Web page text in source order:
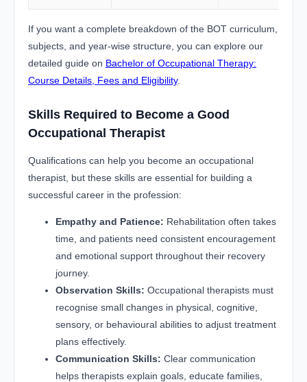
If you want a complete breakdown of the BOT curriculum,
subjects, and year-wise structure, you can explore our
detailed guide on Bachelor of Occupational Therapy:
Course Details, Fees and Eligibility.
Skills Required to Become a Good
Occupational Therapist
Qualifications can help you become an occupational
therapist, but these skills are essential for building a
successful career in the profession:
Empathy and Patience: Rehabilitation often takes
time, and patients need consistent encouragement
and emotional support throughout their recovery
journey.
Observation Skills: Occupational therapists must
recognise small changes in physical, cognitive,
sensory, or behavioural abilities to adjust treatment
plans effectively.
Communication Skills: Clear communication
helps therapists explain goals, educate families,